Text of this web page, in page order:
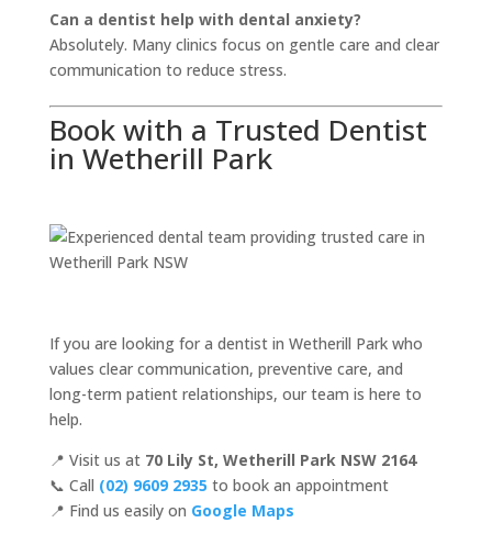
Can a dentist help with dental anxiety?
Absolutely. Many clinics focus on gentle care and clear
communication to reduce stress.
Book with a Trusted Dentist
in Wetherill Park
If you are looking for a dentist in Wetherill Park who
values clear communication, preventive care, and
long-term patient relationships, our team is here to
help.
📍 Visit us at 70 Lily St, Wetherill Park NSW 2164
📞 Call (02) 9609 2935 to book an appointment
📍 Find us easily on Google Maps